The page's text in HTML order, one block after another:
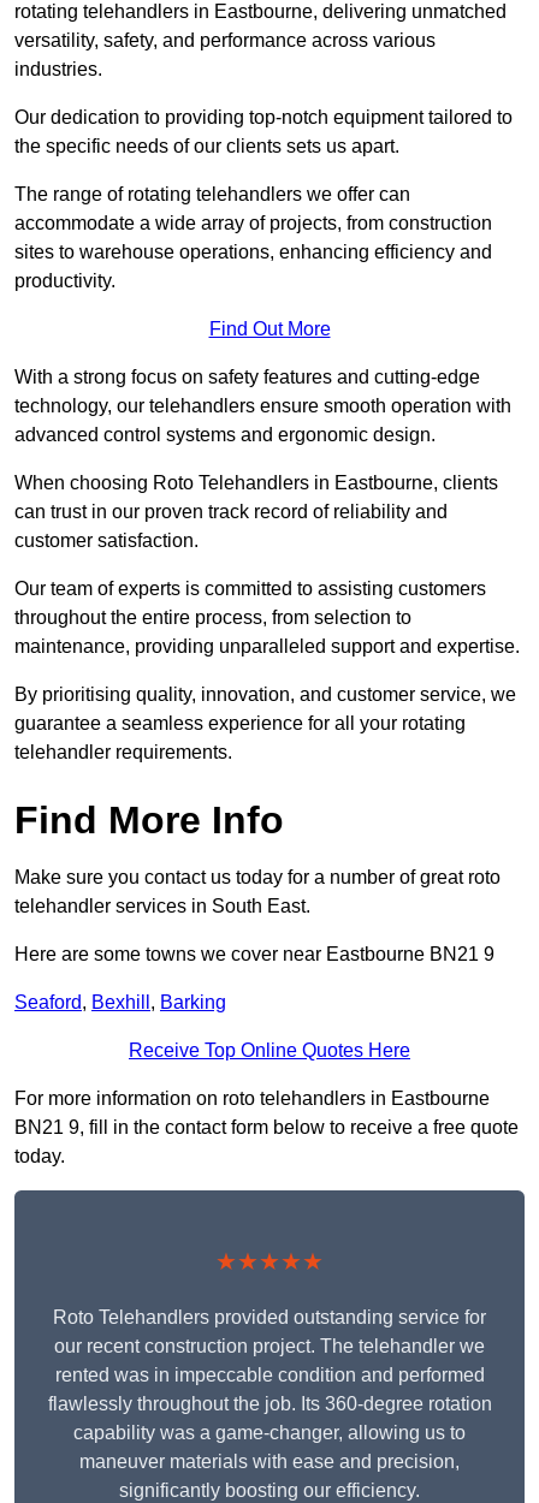
rotating telehandlers in Eastbourne, delivering unmatched
versatility, safety, and performance across various
industries.
Our dedication to providing top-notch equipment tailored to
the specific needs of our clients sets us apart.
The range of rotating telehandlers we offer can
accommodate a wide array of projects, from construction
sites to warehouse operations, enhancing efficiency and
productivity.
Find Out More
With a strong focus on safety features and cutting-edge
technology, our telehandlers ensure smooth operation with
advanced control systems and ergonomic design.
When choosing Roto Telehandlers in Eastbourne, clients
can trust in our proven track record of reliability and
customer satisfaction.
Our team of experts is committed to assisting customers
throughout the entire process, from selection to
maintenance, providing unparalleled support and expertise.
By prioritising quality, innovation, and customer service, we
guarantee a seamless experience for all your rotating
telehandler requirements.
Find More Info
Make sure you contact us today for a number of great roto
telehandler services in South East.
Here are some towns we cover near Eastbourne BN21 9
Seaford, Bexhill , Barking
Receive Top Online Quotes Here
For more information on roto telehandlers in Eastbourne
BN21 9, fill in the contact form below to receive a free quote
today.
★★★★★
Roto Telehandlers provided outstanding service for
our recent construction project. The telehandler we
rented was in impeccable condition and performed
flawlessly throughout the job. Its 360-degree rotation
capability was a game-changer, allowing us to
maneuver materials with ease and precision,
significantly boosting our efficiency.